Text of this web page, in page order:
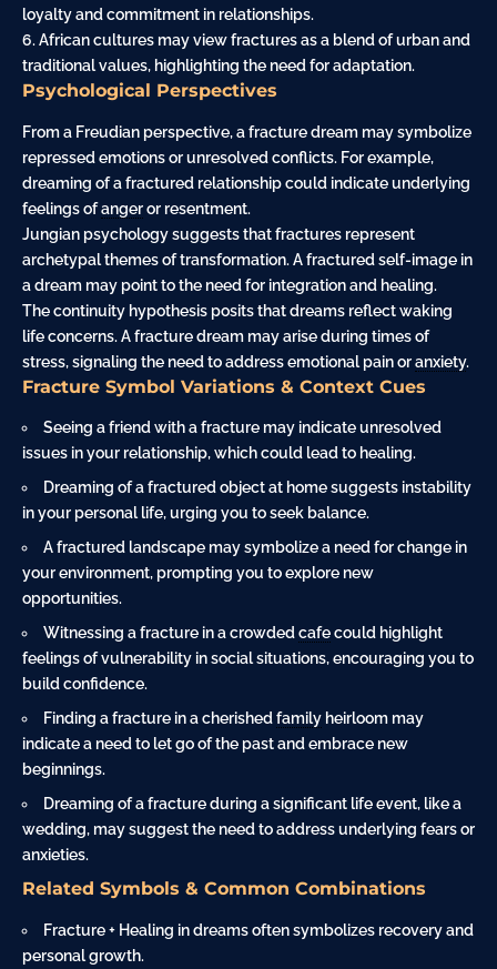
loyalty and commitment in relationships.
6. African cultures may view fractures as a blend of urban and
traditional values, highlighting the need for adaptation.
Psychological Perspectives
From a Freudian perspective, a fracture dream may symbolize
repressed emotions or unresolved conflicts. For example,
dreaming of a fractured relationship could indicate underlying
feelings ofangeror resentment.
Jungian psychology suggests that fractures represent
archetypal themes of transformation. A fractured self-image in
a dream may point to the need for integration and healing.
The continuity hypothesis posits that dreams reflect waking
life concerns. A fracture dream may arise during times of
stress, signaling the need to address emotional pain oranxiety.
Fracture Symbol Variations & Context Cues
Seeing a friend with a fracture may indicate unresolved
issues in your relationship, which could lead to healing.
Dreaming of a fractured object at home suggests instability
in your personal life, urging you to seek balance.
A fractured landscape may symbolize a need for change in
your environment, prompting you to explore new
opportunities.
Witnessing a fracture in a crowdedcafecould highlight
feelings of vulnerability in social situations, encouraging you to
build confidence.
Finding a fracture in a cherishedfamily heirloom may
indicate a need to let go of the past and embrace new
beginnings.
Dreaming of a fracture during a significant life event, like a
wedding, may suggest the need to address underlying fears or
anxieties.
Related Symbols & Common Combinations
Fracture + Healing in dreams often symbolizes recovery and
personal growth.